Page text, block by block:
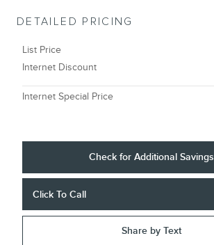
DETAILED PRICING
List Price
Internet Discount
Internet Special Price
Check for Additional Savings
Click To Call
Share by Text